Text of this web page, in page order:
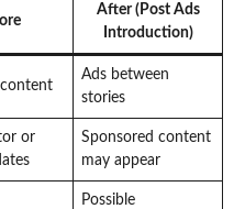
After (Post Ads
Introduction)
content
Ads between
stories
or
Sponsored content
may appear
Possible